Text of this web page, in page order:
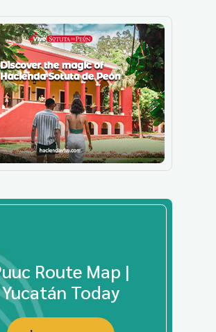
Route Map |
Yucatán Today